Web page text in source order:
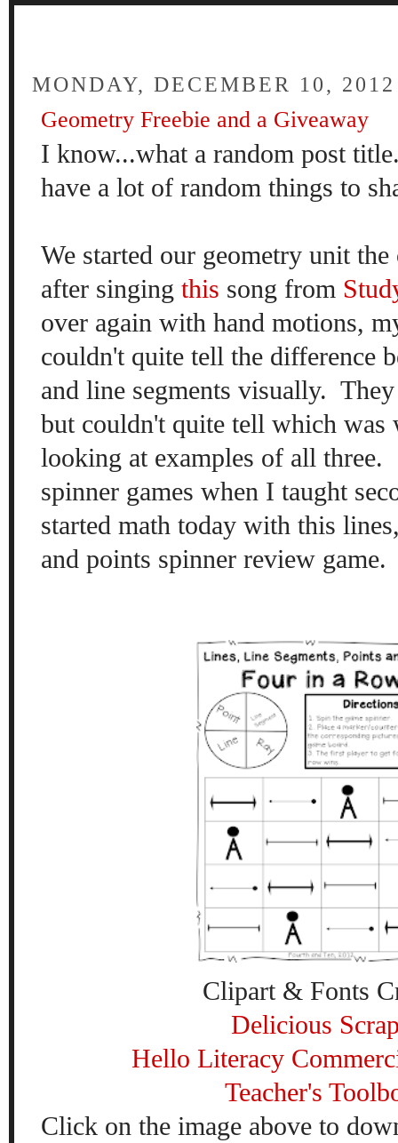
MONDAY, DECEMBER 10, 2012
Geometry Freebie and a Giveaway
I know...what a random post
have a lot of random things to
We started our geometry unit
after singing this song from
over again with hand motions,
couldn't quite tell the difference
and line segments visually.
but couldn't quite tell which was
looking at examples of all
spinner games when I taught
started math today with this
and points spinner review
Clipart & Fonts
Delicious
Hello Literacy
Teacher's
Click on the image above to